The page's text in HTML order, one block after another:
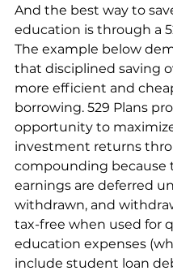
And the best way to
education is through a
The example below
that disciplined saving
more efficient and
borrowing. 529 Plans
opportunity to
investment returns
compounding because
earnings are deferred
withdrawn, and
tax-free when used for
education expenses
include student loan